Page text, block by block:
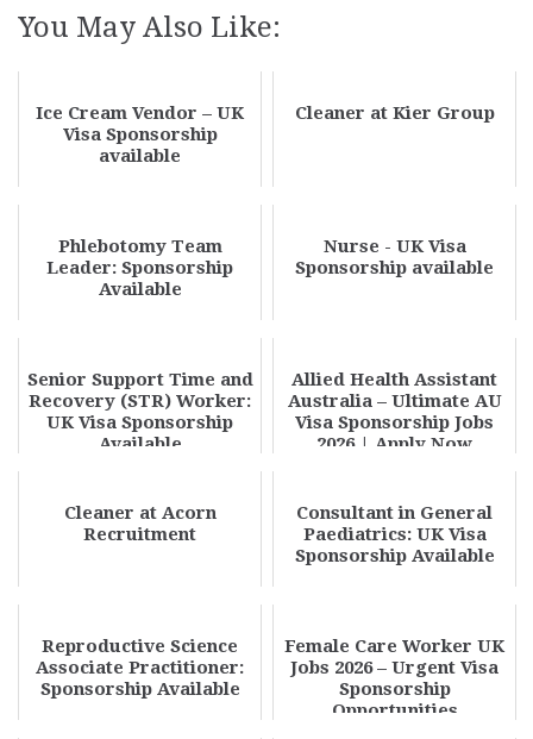
You May Also Like:
Ice Cream Vendor – UK
Visa Sponsorship
available
Cleaner at Kier Group
Phlebotomy Team
Leader: Sponsorship
Available
Nurse - UK Visa
Sponsorship available
Senior Support Time and
Recovery (STR) Worker:
UK Visa Sponsorship
Available
Allied Health Assistant
Australia – Ultimate AU
Visa Sponsorship Jobs
2026 | Apply Now
Cleaner at Acorn
Recruitment
Consultant in General
Paediatrics: UK Visa
Sponsorship Available
Reproductive Science
Associate Practitioner:
Sponsorship Available
Female Care Worker UK
Jobs 2026 – Urgent Visa
Sponsorship
Opportunities